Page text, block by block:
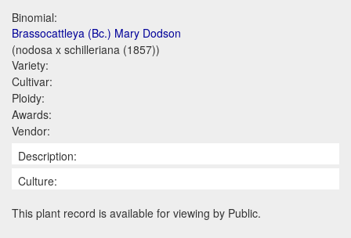
Binomial:
Brassocattleya (Bc.) Mary Dodson
(nodosa x schilleriana (1857))
Variety:
Cultivar:
Ploidy:
Awards:
Vendor:
Description:
Culture:
This plant record is available for viewing by Public.